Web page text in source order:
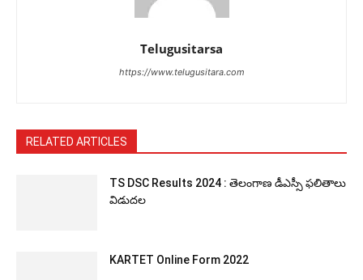
Telugusitarsa
https://www.telugusitara.com
RELATED ARTICLES
TS DSC Results 2024 : తెలంగాణ డీఎస్సీ ఫలితాలు
విడుదల
KARTET Online Form 2022